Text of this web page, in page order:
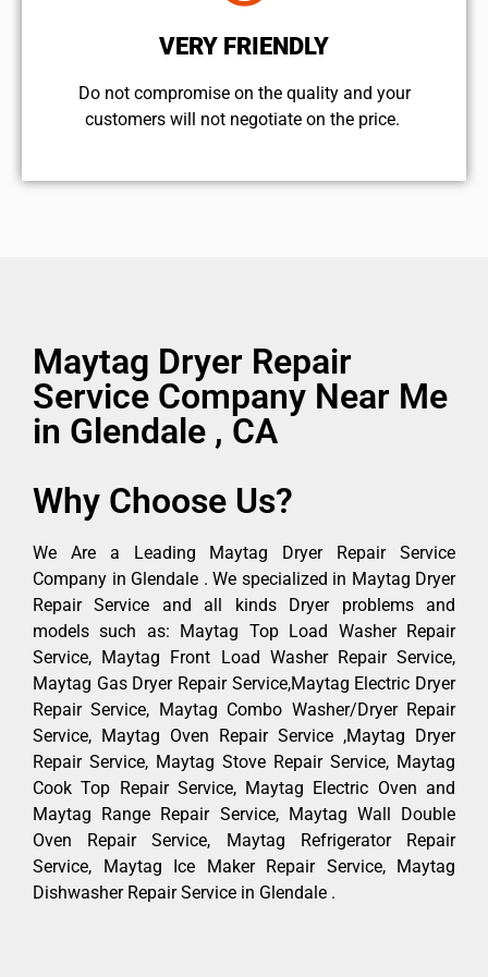
VERY FRIENDLY
​Do not compromise on the quality and your
customers will not negotiate on the price.
Maytag Dryer Repair
Service Company Near Me
in Glendale , CA
Why Choose Us?
We Are a Leading Maytag Dryer Repair Service
Company in Glendale . We specialized in Maytag Dryer
Repair Service and all kinds Dryer problems and
models such as: Maytag Top Load Washer Repair
Service, Maytag Front Load Washer Repair Service,
Maytag Gas Dryer Repair Service,Maytag Electric Dryer
Repair Service, Maytag Combo Washer/Dryer Repair
Service, Maytag Oven Repair Service ,Maytag Dryer
Repair Service, Maytag Stove Repair Service, Maytag
Cook Top Repair Service, Maytag Electric Oven and
Maytag Range Repair Service, Maytag Wall Double
Oven Repair Service, Maytag Refrigerator Repair
Service, Maytag Ice Maker Repair Service, Maytag
Dishwasher Repair Service in Glendale .